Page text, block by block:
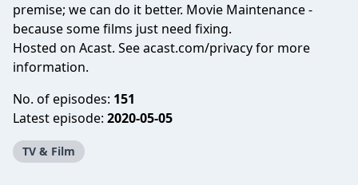
premise; we can do it better. Movie Maintenance -
because some films just need fixing.
Hosted on Acast. Seeacast.com/privacyfor more
information.
No. of episodes: 151
Latest episode: 2020-05-05
TV & Film